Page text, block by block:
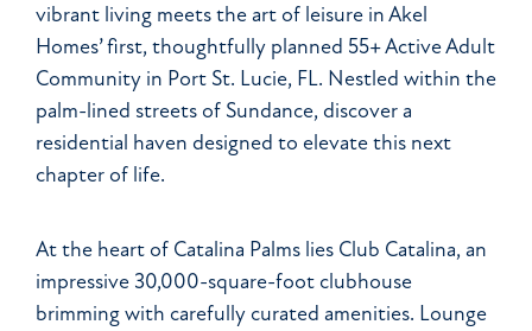
vibrant living meets the art of leisure in Akel
Homes’ first, thoughtfully planned 55+ Active Adult
Community in Port St. Lucie, FL. Nestled within the
palm-lined streets of Sundance, discover a
residential haven designed to elevate this next
chapter of life.
At the heart of Catalina Palms lies Club Catalina, an
impressive 30,000-square-foot clubhouse
brimming with carefully curated amenities. Lounge